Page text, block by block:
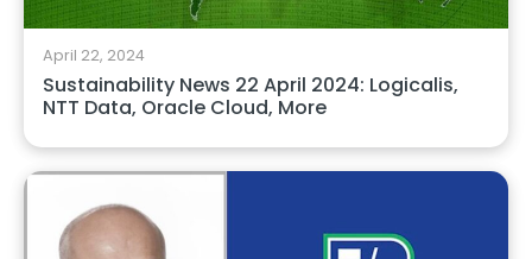
April 22, 2024
Sustainability News 22 April 2024: Logicalis,
NTT Data, Oracle Cloud, More